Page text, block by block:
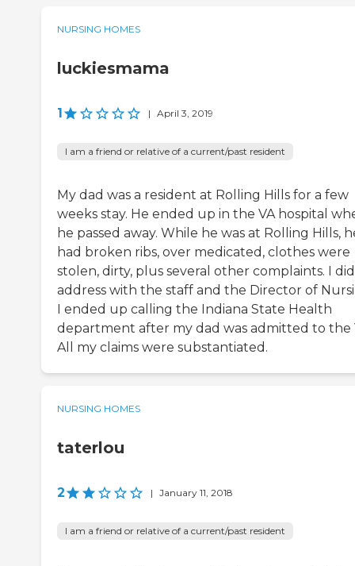
NURSING HOMES
luckiesmama
1 | April 3, 2019
I am a friend or relative of a current/past resident
My dad was a resident at Rolling Hills for a few
weeks stay. He ended up in the VA hospital
he passed away. While he was at Rolling Hills,
had broken ribs, over medicated, clothes were
stolen, dirty, plus several other complaints. I did
address with the staff and the Director of
I ended up calling the Indiana State Health
department after my dad was admitted to the
All my claims were substantiated.
NURSING HOMES
taterlou
2 | January 11, 2018
I am a friend or relative of a current/past resident